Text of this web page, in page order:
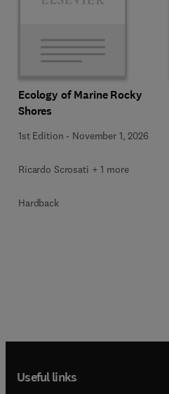
Ecology of Marine Rocky
Shores
1st Edition - November 1, 2026
Ricardo Scrosati + 1 more
Hardback
Useful links